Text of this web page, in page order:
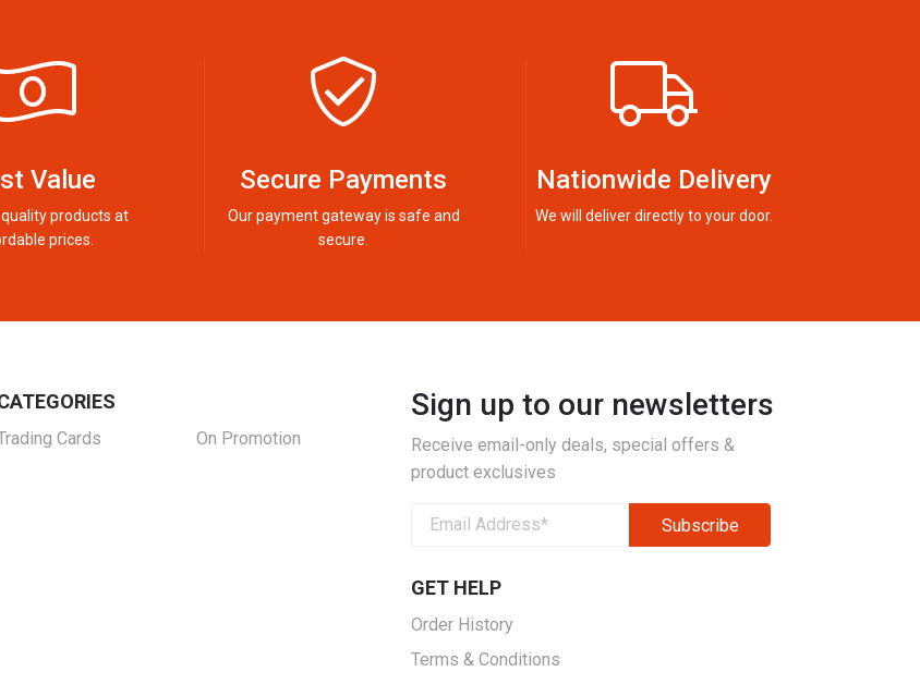
Value
products at
prices.
Secure Payments
Our payment gateway is safe and
secure.
Nationwide Delivery
We will deliver directly to your door.
Cards On Promotion
Sign up to our newsletters
Receive email-only deals, special offers &
product exclusives
GET HELP
Order History
Terms & Conditions